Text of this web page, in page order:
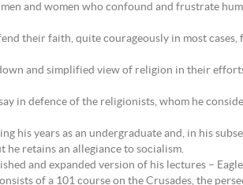
and women who confound and frustrate
their faith, quite courageously in most
and simplified view of religion in their
in defence of the religionists, whom he
his years as an undergraduate and, in his
he retains an allegiance to socialism.
and expanded version of his lectures –
of a 101 course on the Crusades, the